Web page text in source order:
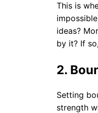
This is
ideas?
by it? If
2.
Setting
strength